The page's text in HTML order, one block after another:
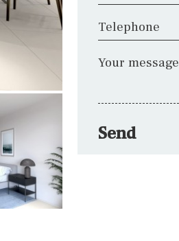
Telephone
Your message
Send